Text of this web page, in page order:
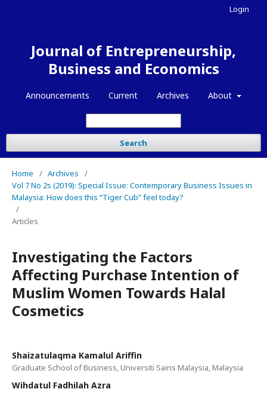
Journal of Entrepreneurship,
Business and Economics
Announcements Current Archives About
Search
Login
Home / Archives
/
Vol 7 No 2s (2019): Special Issue: Contemporary Business Issues in
Malaysia: How does this “Tiger Cub” feel today?
/
Articles
Investigating the Factors
Affecting Purchase Intention of
Muslim Women Towards Halal
Cosmetics
Shaizatulaqma Kamalul Ariffin
Graduate School of Business, Universiti Sains Malaysia, Malaysia
Wihdatul Fadhilah Azra